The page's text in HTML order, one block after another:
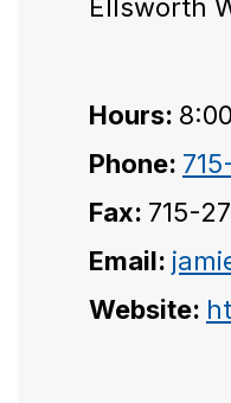
Ellsworth
Hours:
Phone:
Fax: 715-
Email:
Website: